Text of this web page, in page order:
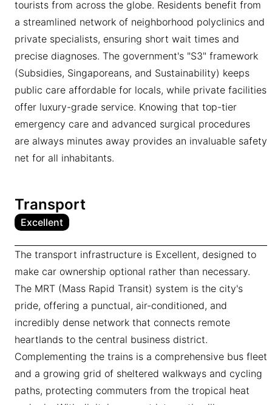
tourists from across the globe. Residents benefit from
a streamlined network of neighborhood polyclinics and
private specialists, ensuring short wait times and
precise diagnoses. The government's "S3" framework
(Subsidies, Singaporeans, and Sustainability) keeps
public care affordable for locals, while private facilities
offer luxury-grade service. Knowing that top-tier
emergency care and advanced surgical procedures
are always minutes away provides an invaluable safety
net for all inhabitants.
Transport
Excellent
The transport infrastructure is Excellent, designed to
make car ownership optional rather than necessary.
The MRT (Mass Rapid Transit) system is the city's
pride, offering a punctual, air-conditioned, and
incredibly dense network that connects remote
heartlands to the central business district.
Complementing the trains is a comprehensive bus fleet
and a growing grid of sheltered walkways and cycling
paths, protecting commuters from the tropical heat